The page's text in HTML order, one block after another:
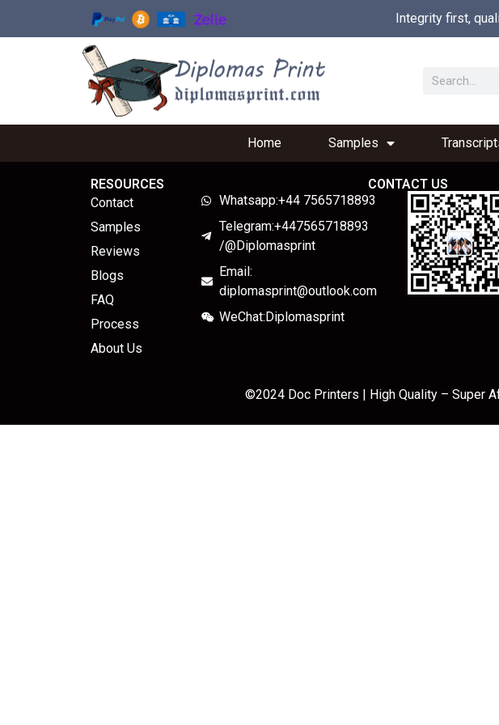
Integrity first,
Home Samples
RESOURCES
Contact
Samples
Reviews
Blogs
FAQ
Process
About Us
CONTACT US
Whatsapp:+44 7565718893
Telegram:+447565718893
/@Diplomasprint
Email:
diplomasprint@outlook.com
WeChat:Diplomasprint
©2024 Doc Printers | High Quality – Super